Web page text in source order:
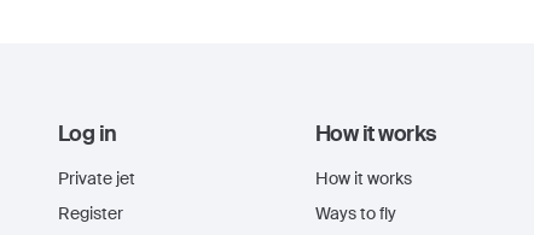
Log in
Private jet
Register
How it works
How it works
Ways to fly